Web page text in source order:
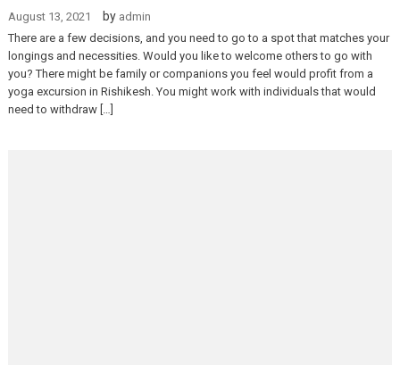
August 13, 2021 by admin
There are a few decisions, and you need to go to a spot that matches your
longings and necessities. Would you like to welcome others to go with
you? There might be family or companions you feel would profit from a
yoga excursion in Rishikesh. You might work with individuals that would
need to withdraw […]